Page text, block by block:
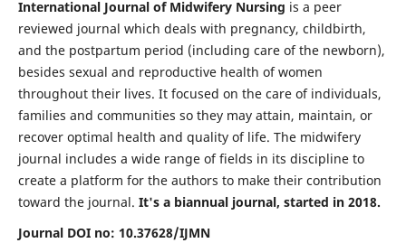
International Journal of Midwifery Nursing is a peer
reviewed journal which deals with pregnancy, childbirth,
and the postpartum period (including care of the newborn),
besides sexual and reproductive health of women
throughout their lives. It focused on the care of individuals,
families and communities so they may attain, maintain, or
recover optimal health and quality of life. The midwifery
journal includes a wide range of fields in its discipline to
create a platform for the authors to make their contribution
toward the journal. It's a biannual journal, started in 2018.
Journal DOI no: 10.37628/IJMN